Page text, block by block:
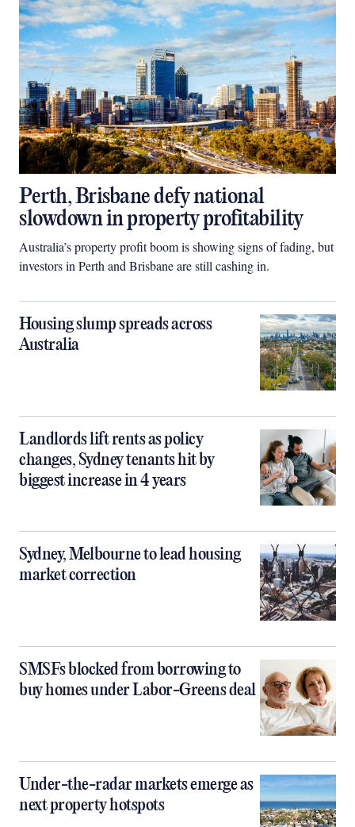
Perth, Brisbane defy national
slowdown in property profitability
Australia’s property profit boom is showing signs of fading, but
investors in Perth and Brisbane are still cashing in.
Housing slump spreads across
Australia
Landlords lift rents as policy
changes, Sydney tenants hit by
biggest increase in 4 years
Sydney, Melbourne to lead housing
market correction
SMSFs blocked from borrowing to
buy homes under Labor-Greens deal
Under-the-radar markets emerge as
next property hotspots